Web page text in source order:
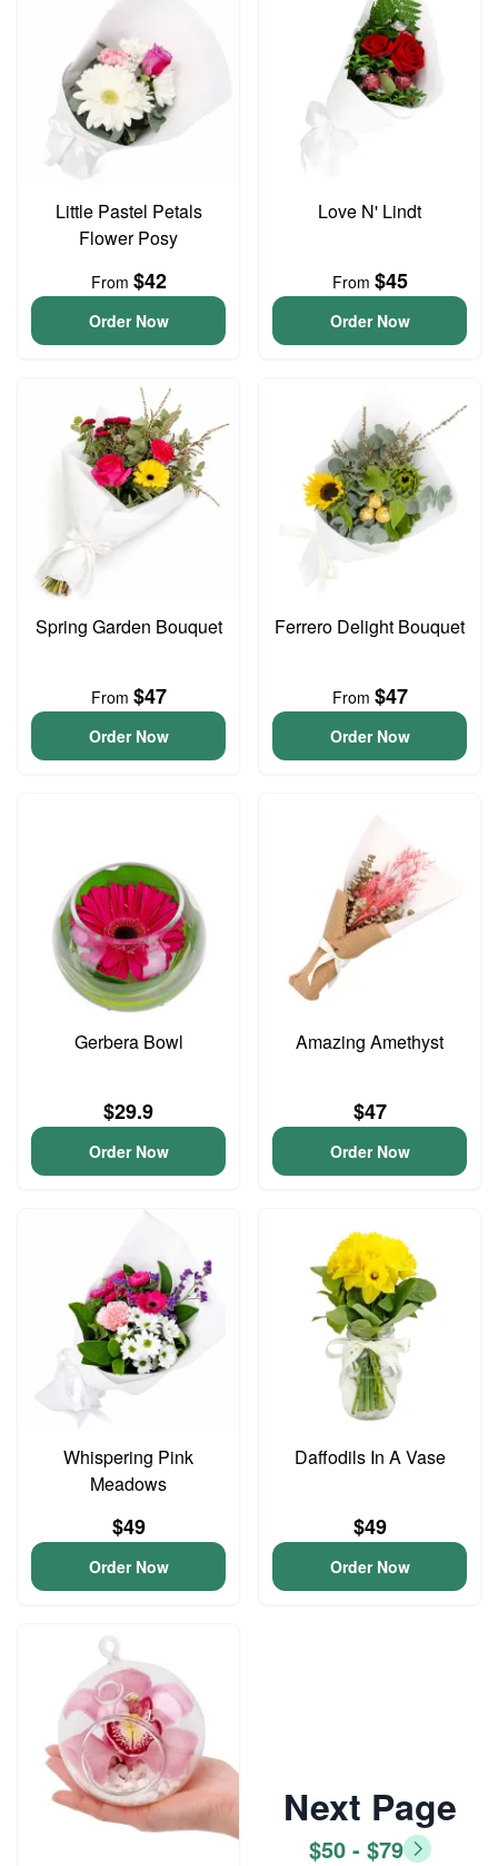
Little Pastel Petals
Flower Posy
From $42
Order Now
Love N' Lindt
From $45
Order Now
Spring Garden Bouquet
From $47
Order Now
Ferrero Delight Bouquet
From $47
Order Now
Gerbera Bowl
$29.9
Order Now
Amazing Amethyst
$47
Order Now
Whispering Pink
Meadows
$49
Order Now
Daffodils In A Vase
$49
Order Now
Next Page
$50 - $79